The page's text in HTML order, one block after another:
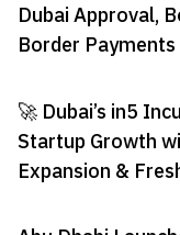
Dubai Approval,
Border Payments
🚀 Dubai’s in5
Startup Growth
Expansion &